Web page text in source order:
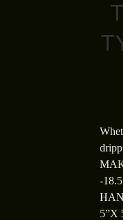
-
5”X